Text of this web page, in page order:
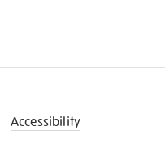
Accessibility